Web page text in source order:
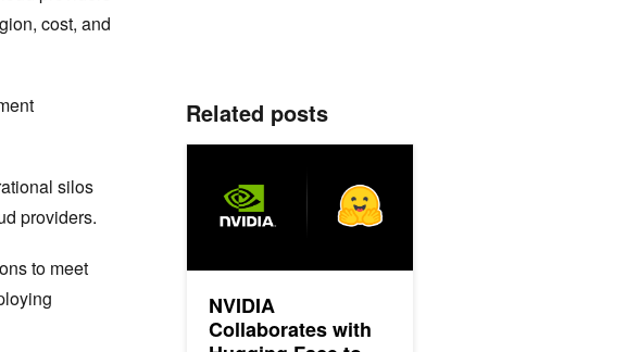
cost, and
silos
providers.
to meet
Related posts
NVIDIA
Collaborates with